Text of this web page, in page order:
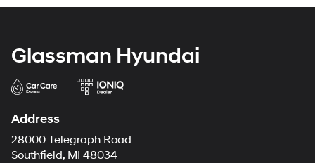
Glassman Hyundai
Address
28000 Telegraph Road
Southfield, MI 48034